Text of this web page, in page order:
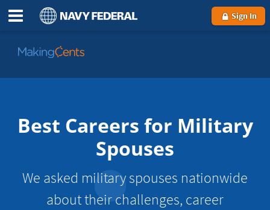
Sign In
Go
MakingCents
Best Careers for Military
Spouses
We asked military spouses nationwide
about their challenges, career